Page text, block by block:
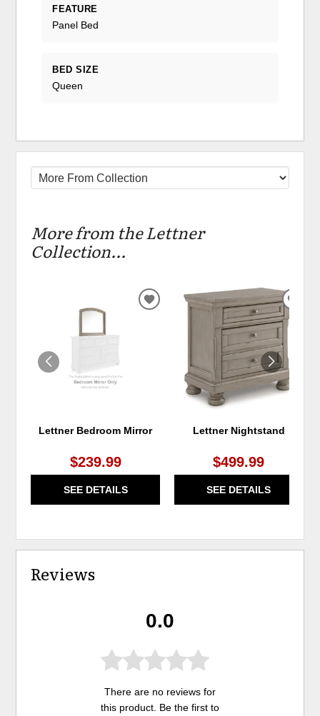
FEATURE
Panel Bed
BED SIZE
Queen
More from the Lettner
Collection...
Lettner Bedroom Mirror
$239.99
SEE DETAILS
ADD
Lettner Nightstand
$499.99
SEE DETAILS
Reviews
0.0
There are no reviews for
this product. Be the first to